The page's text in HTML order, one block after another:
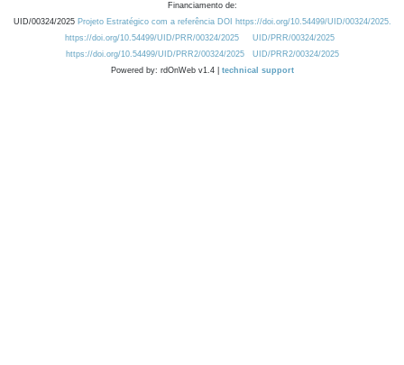
Financiamento de:
UID/00324/2025 Projeto Estratégico com a referência DOI https://doi.org/10.54499/UID/00324/2025.
https://doi.org/10.54499/UID/PRR/00324/2025
UID/PRR/00324/2025
https://doi.org/10.54499/UID/PRR2/00324/2025
UID/PRR2/00324/2025
Powered by: rdOnWeb v1.4 | technical support